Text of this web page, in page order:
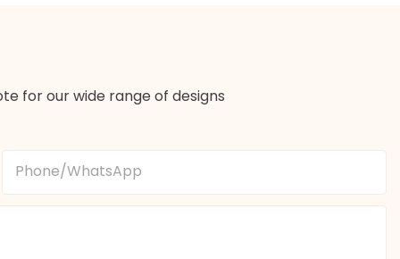
for our wide range of designs
Phone/whatsApp